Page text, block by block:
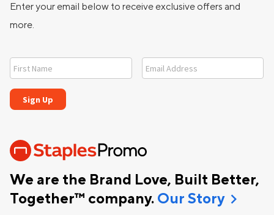
We are the Brand Love, Built Better,
Together™ company. Our Storychevron_right
Enter your email below to receive exclusive offers and
more.